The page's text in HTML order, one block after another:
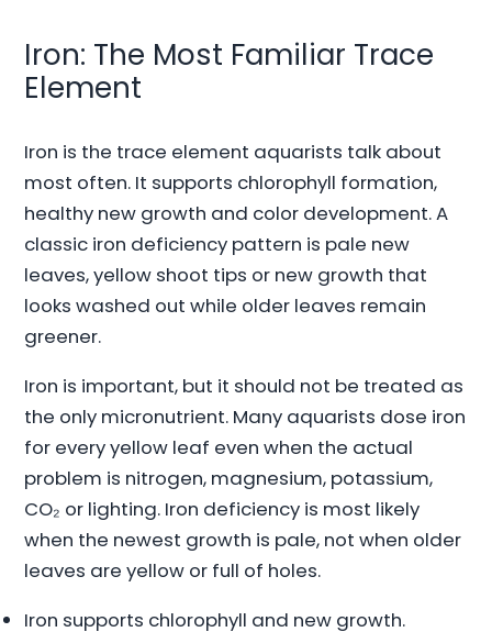
Iron: The Most Familiar Trace
Element
Iron is the trace element aquarists talk about
most often. It supports chlorophyll formation,
healthy new growth and color development. A
classic iron deficiency pattern is pale new
leaves, yellow shoot tips or new growth that
looks washed out while older leaves remain
greener.
Iron is important, but it should not be treated as
the only micronutrient. Many aquarists dose iron
for every yellow leaf even when the actual
problem is nitrogen, magnesium, potassium,
CO₂ or lighting. Iron deficiency is most likely
when the newest growth is pale, not when older
leaves are yellow or full of holes.
Iron supports chlorophyll and new growth.